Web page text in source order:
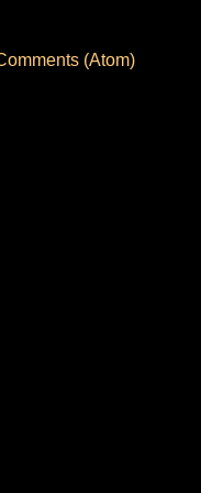
(Atom)